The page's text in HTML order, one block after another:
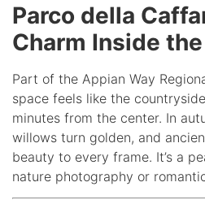
Parco della
Charm Inside
Part of the Appian Way
space feels like the
minutes from the center. In
willows turn golden, and
beauty to every frame. It’s a
nature photography or